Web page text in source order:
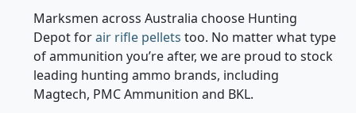
Marksmen across Australia choose Hunting
Depot forair rifle pellets too. No matter what type
of ammunition you’re after, we are proud to stock
leading hunting ammo brands, including
Magtech, PMC Ammunition and BKL.